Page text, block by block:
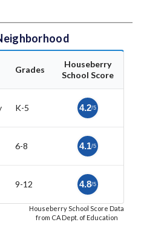
Grades
Houseberry
School Score
K-5 4.2/5
6-8 4.1/5
9-12 4.8/5
Houseberry School Score Data
from CA Dept. of Education